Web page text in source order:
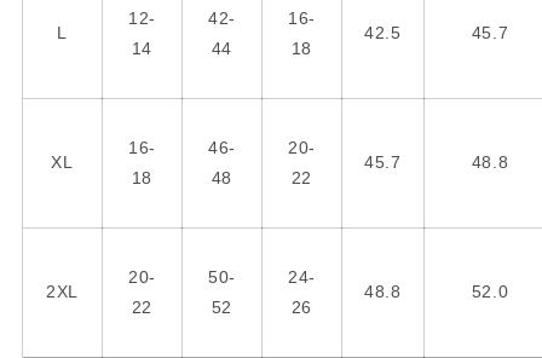
L
12-
14
42-
44
16-
18
42.5 45.7
XL
16-
18
46-
48
20-
22
45.7 48.8
2XL
20-
22
50-
52
24-
26
48.8 52.0